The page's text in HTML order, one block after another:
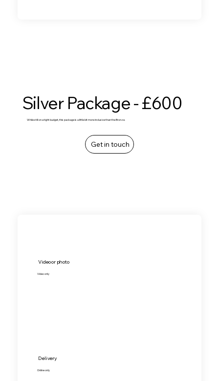
Silver Package - £600
While still on a tight budget, this package is a little bit more inclusive than the Bronze.
Get in touch
Video or photo
Video only
Delivery
Online only